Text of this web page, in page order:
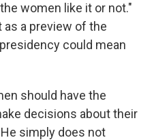
women like it or not."
a preview of the
could mean
should have the
decisions about their
simply does not